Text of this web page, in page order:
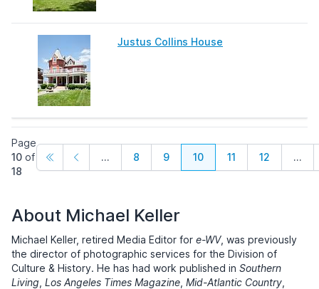
Justus Collins House
Page
10 of
18
... 8 9 10 11 12 ...
About Michael Keller
Michael Keller, retired Media Editor for e-WV, was previously
the director of photographic services for the Division of
Culture & History. He has had work published in Southern
Living Los Angeles Times Magazine Mid-Atlantic Country